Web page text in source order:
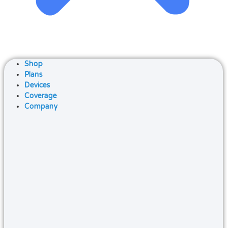
Shop
Plans
Devices
Coverage
Company